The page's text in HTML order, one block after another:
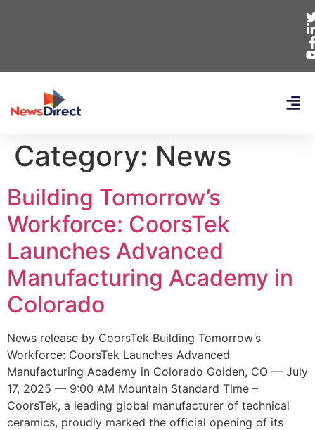
Category: News
Building Tomorrow’s
Workforce: CoorsTek
Launches Advanced
Manufacturing Academy in
Colorado
News release by CoorsTek Building Tomorrow’s
Workforce: CoorsTek Launches Advanced
Manufacturing Academy in Colorado Golden, CO — July
17, 2025 — 9:00 AM Mountain Standard Time –
CoorsTek, a leading global manufacturer of technical
ceramics, proudly marked the official opening of its